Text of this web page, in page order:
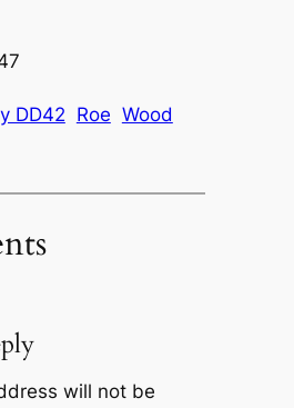
DD42 Roe Wood
will not be